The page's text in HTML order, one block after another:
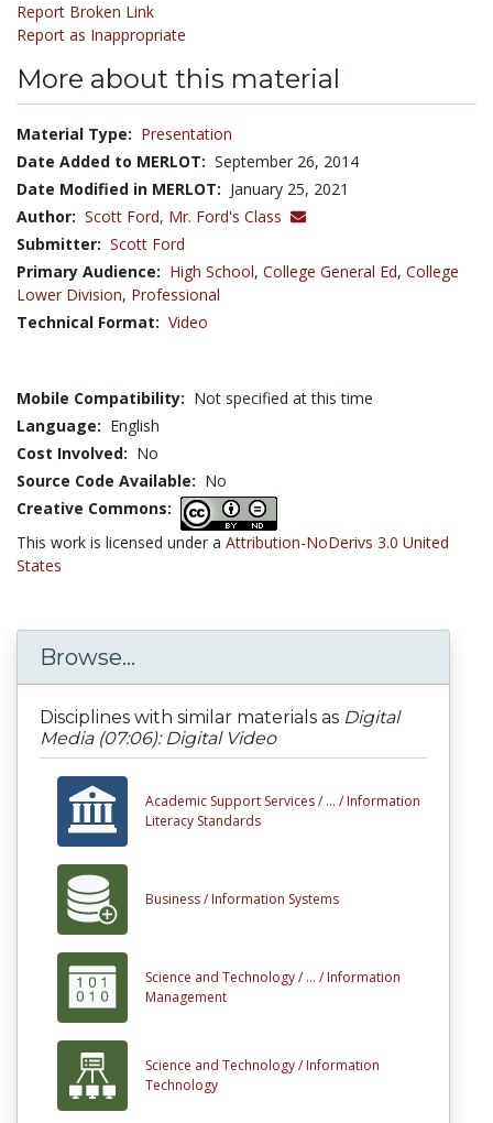
Report Broken Link
Report as Inappropriate
More about this material
Material Type: Presentation
Date Added to MERLOT: September 26, 2014
Date Modified in MERLOT: January 25, 2021
Author: Scott Ford, Mr. Ford's Class
Submitter: Scott Ford
Primary Audience: High School, College General Ed, College
Lower Division, Professional
Technical Format: Video
Mobile Compatibility: Not specified at this time
Language: English
Cost Involved: No
Source Code Available: No
Creative Commons:
This work is licensed under a Attribution-NoDerivs 3.0 United
States
Browse...
Disciplines with similar materials as Digital
Media (07:06): Digital Video
Academic Support Services / ... / Information
Literacy Standards
Business / Information Systems
Science and Technology / ... / Information
Management
Science and Technology / Information
Technology